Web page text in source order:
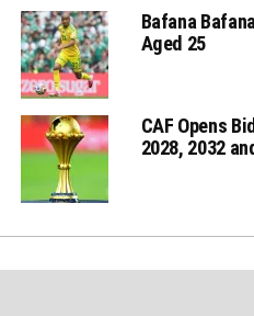
Bafana
Aged 25
CAF Opens
2028, 2032